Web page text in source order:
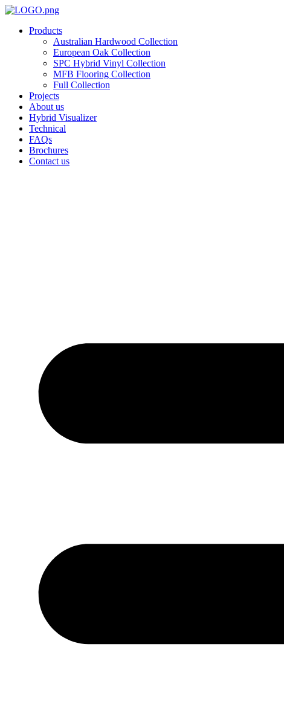
Skip
contentProducts
Australian Hardwood Collection
European Oak Collection
SPC Hybrid Vinyl Collection
MFB Flooring Collection
Full Collection
Projects
About us
Hybrid Visualizer
Technical
FAQs
Brochures
Contact us